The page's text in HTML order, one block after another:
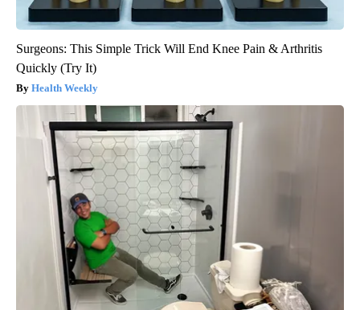
Surgeons: This Simple Trick Will End Knee Pain & Arthritis
Quickly (Try It)
Health Weekly